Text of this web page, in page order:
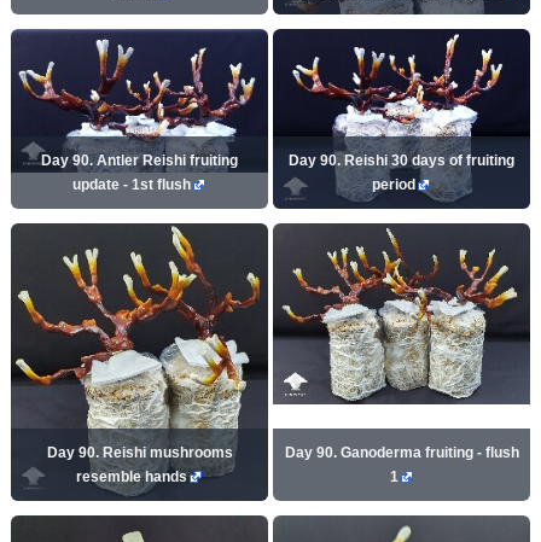
Day 90. Antler Reishi fruiting
update - 1st flush
Day 90. Reishi 30 days of fruiting
period
Day 90. Reishi mushrooms
resemble hands
Day 90. Ganoderma fruiting - flush
1